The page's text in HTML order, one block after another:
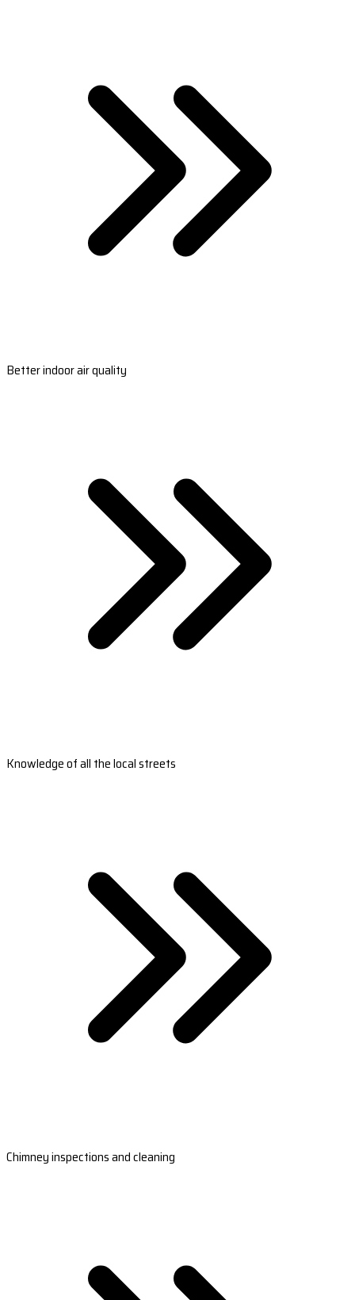
Better indoor air quality
Knowledge of all the local streets
Chimney inspections and cleaning